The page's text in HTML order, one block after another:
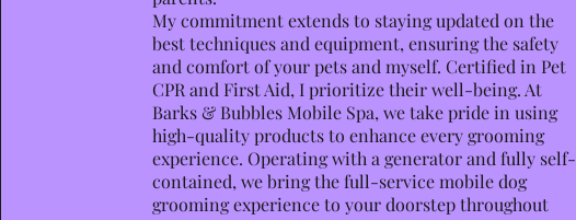
My commitment extends to staying updated on the
best techniques and equipment, ensuring the safety
and comfort of your pets and myself. Certified in Pet
CPR and First Aid, I prioritize their well-being. At
Barks & Bubbles Mobile Spa, we take pride in using
high-quality products to enhance every grooming
experience. Operating with a generator and fully self-
contained, we bring the full-service mobile dog
grooming experience to your doorstep throughout